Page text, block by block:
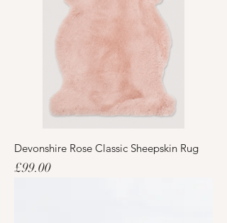
Devonshire Rose Classic Sheepskin Rug
Price
£99.00